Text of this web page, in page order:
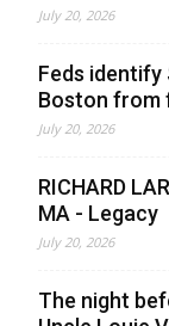
July 20, 2026
Feds
Boston from
July 20, 2026
RICHARD
MA - Legacy
July 20, 2026
The night